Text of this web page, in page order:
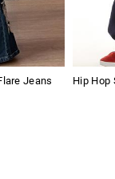
Jeans Hip Hop